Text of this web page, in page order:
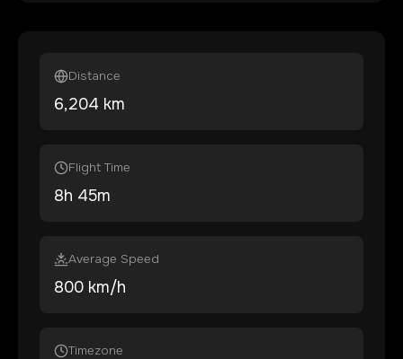
Distance
6,204 km
Flight Time
8h 45m
Average Speed
800 km/h
Timezone